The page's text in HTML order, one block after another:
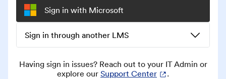
Sign in with Microsoft
Sign in through another LMS
Having sign in issues? Reach out to your IT Admin or
explore our Support Center .